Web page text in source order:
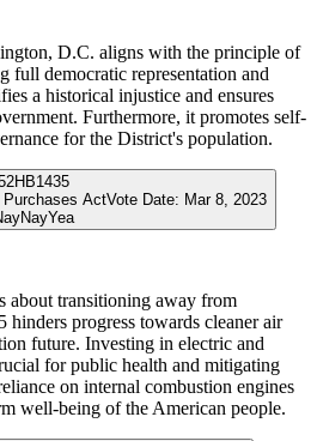
D.C. aligns with the principle of
full democratic representation and
a historical injustice and ensures
Furthermore, it promotes self-
for the District's population.
HB1435
Purchases ActVote Date: Mar 8, 2023
NayYea
about transitioning away from
progress towards cleaner air
future. Investing in electric and
for public health and mitigating
on internal combustion engines
well-being of the American people.